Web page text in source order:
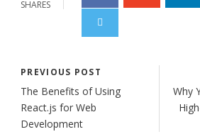
SHARES
PREVIOUS POST
The Benefits of Using
React.js for Web
Development
Why